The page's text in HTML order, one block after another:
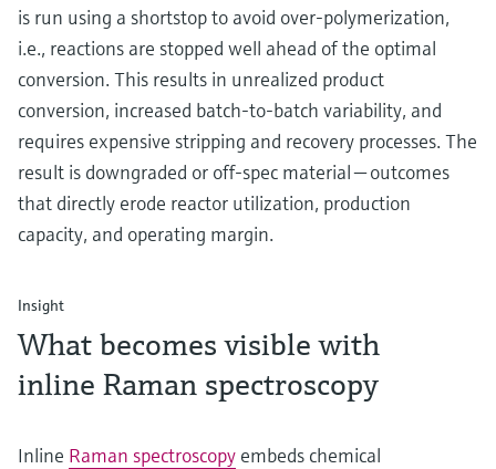
is run using a shortstop to avoid over-polymerization,
i.e., reactions are stopped well ahead of the optimal
conversion. This results in unrealized product
conversion, increased batch-to-batch variability, and
requires expensive stripping and recovery processes. The
result is downgraded or off-spec material — outcomes
that directly erode reactor utilization, production
capacity, and operating margin.
Insight
What becomes visible with
inline Raman spectroscopy
Inline Raman spectroscopy embeds chemical